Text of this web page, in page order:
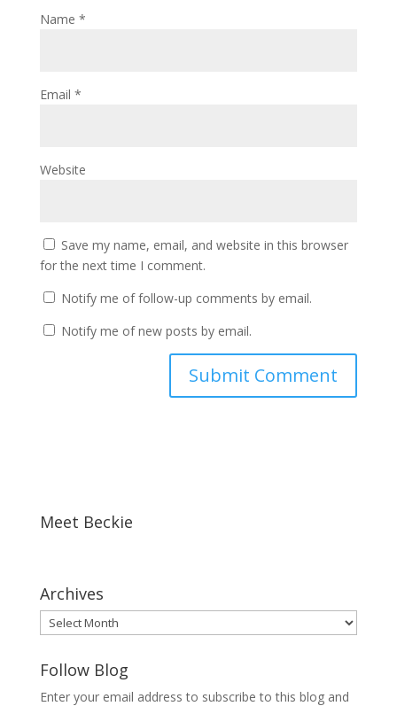
Name *
Email *
Website
Save my name, email, and website in this browser
for the next time I comment.
Notify me of follow-up comments by email.
Notify me of new posts by email.
Meet Beckie
Archives
Archives
Follow Blog
Enter your email address to subscribe to this blog and